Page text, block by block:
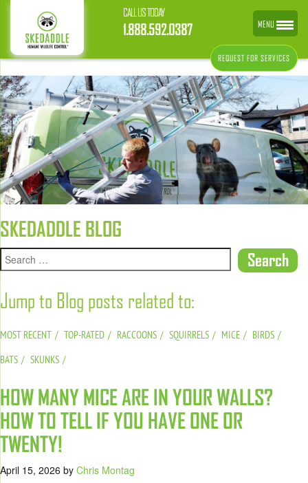
CALL US TODAY
1.888.592.0387
REQUEST FOR SERVICES
SKEDADDLE BLOG
Jump to Blog posts related to:
MOST RECENT TOP-RATED RACCOONS SQUIRRELS MICE
BIRDS
BATS
SKUNKS
HOW MANY MICE ARE IN YOUR WALLS?
HOW TO TELL IF YOU HAVE ONE OR
TWENTY!
April 15, 2026 by Chris Montag
MENU